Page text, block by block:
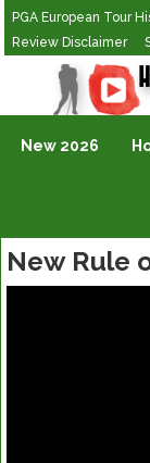
PGA European Tour
Review Disclaimer
Golf Vlogging For
New 2026
New Rule